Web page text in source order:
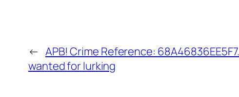
← APB! Crime Reference:
wanted for lurking